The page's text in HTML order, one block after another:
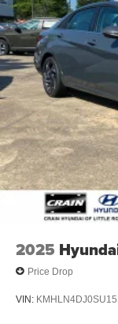
2025
Price Drop
VIN: